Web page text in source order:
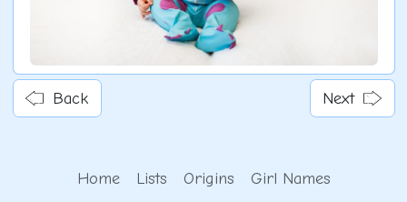
Back Next
Home Lists Origins Girl Names